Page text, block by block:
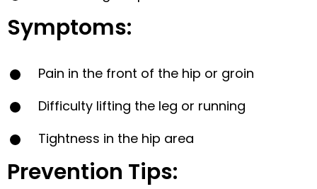
Symptoms:
Pain in the front of the hip or groin
Difficulty lifting the leg or running
Tightness in the hip area
Prevention Tips: